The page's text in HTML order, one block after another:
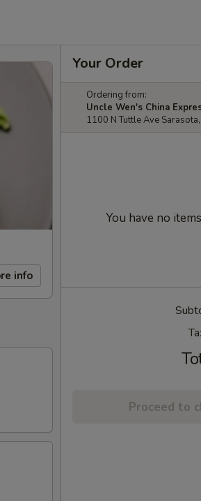
info
Your Order
Ordering from:
Uncle Wen's China
1100 N Tuttle Ave
You have no
Proceed to